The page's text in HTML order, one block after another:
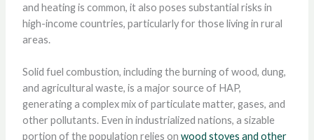
and heating is common, it also poses substantial risks in
high-income countries, particularly for those living in rural
areas.
Solid fuel combustion, including the burning of wood, dung,
and agricultural waste, is a major source of HAP,
generating a complex mix of particulate matter, gases, and
other pollutants. Even in industrialized nations, a sizable
portion of the population relies on wood stoves and other